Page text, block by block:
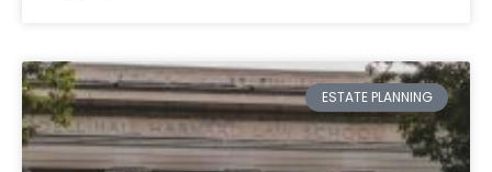
ESTATE PLANNING